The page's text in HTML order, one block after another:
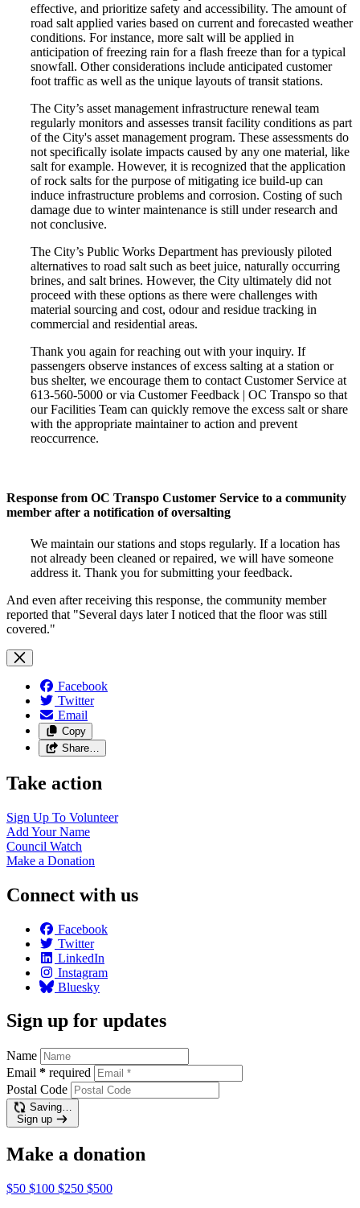
effective, and prioritize safety and accessibility. The amount of
road salt applied varies based on current and forecasted weather
conditions. For instance, more salt will be applied in
anticipation of freezing rain for a flash freeze than for a typical
snowfall. Other considerations include anticipated customer
foot traffic as well as the unique layouts of transit stations.
The City’s asset management infrastructure renewal team
regularly monitors and assesses transit facility conditions as part
of the City's asset management program. These assessments do
not specifically isolate impacts caused by any one material, like
salt for example. However, it is recognized that the application
of rock salts for the purpose of mitigating ice build-up can
induce infrastructure problems and corrosion. Costing of such
damage due to winter maintenance is still under research and
not conclusive.
The City’s Public Works Department has previously piloted
alternatives to road salt such as beet juice, naturally occurring
brines, and salt brines. However, the City ultimately did not
proceed with these options as there were challenges with
material sourcing and cost, odour and residue tracking in
commercial and residential areas.
Thank you again for reaching out with your inquiry. If
passengers observe instances of excess salting at a station or
bus shelter, we encourage them to contact Customer Service at
613-560-5000 or via Customer Feedback | OC Transpo so that
our Facilities Team can quickly remove the excess salt or share
with the appropriate maintainer to action and prevent
reoccurrence.
Response from OC Transpo Customer Service to a community
member after a notification of oversalting
We maintain our stations and stops regularly. If a location has
not already been cleaned or repaired, we will have someone
address it. Thank you for submitting your feedback.
And even after receiving this response, the community member
reported that "Several days later I noticed that the floor was still
covered."
Facebook
Twitter
Email
Copy
Share…
Take action
Sign Up To Volunteer
Add YourName
Council Watch
Make a Donation
Connect with us
Facebook
Twitter
LinkedIn
Instagram
Bluesky
Sign up for updates
Name
Email * required
Postal Code
Saving…
Sign up
Make a donation
$50 $100 $250 $500